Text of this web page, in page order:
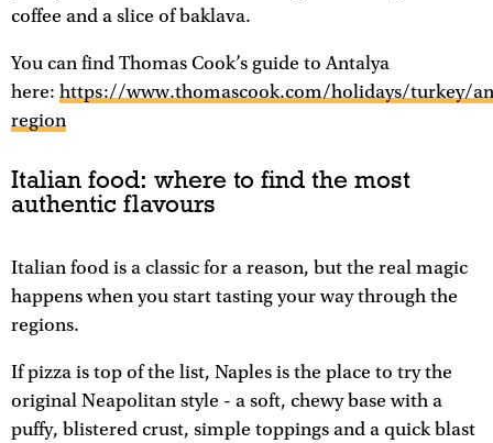
coffee and a slice of baklava.
You can find Thomas Cook’s guide to Antalya
here: https://www.thomascook.com/holidays/turkey/
region
Italian food: where to find the most
authentic flavours
Italian food is a classic for a reason, but the real magic
happens when you start tasting your way through the
regions.
If pizza is top of the list, Naples is the place to try the
original Neapolitan style - a soft, chewy base with a
puffy, blistered crust, simple toppings and a quick blast